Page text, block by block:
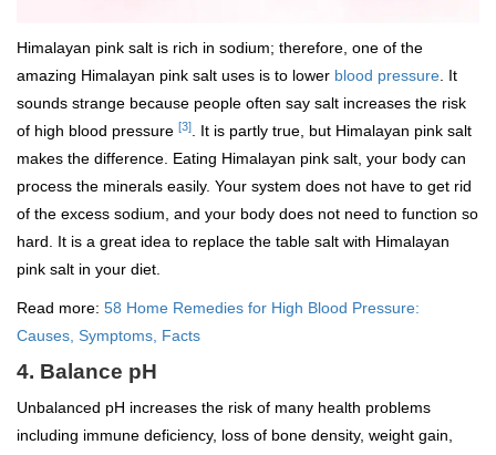
Himalayan pink salt is rich in sodium; therefore, one of the
amazing Himalayan pink salt uses is to lower blood pressure . It
sounds strange because people often say salt increases the risk
of high blood pressure [3]
. It is partly true, but Himalayan pink salt
makes the difference. Eating Himalayan pink salt, your body can
process the minerals easily. Your system does not have to get rid
of the excess sodium, and your body does not need to function so
hard. It is a great idea to replace the table salt with Himalayan
pink salt in your diet.
Read more: 58 Home Remedies for High Blood Pressure:
Causes, Symptoms, Facts
4. Balance pH
Unbalanced pH increases the risk of many health problems
including immune deficiency, loss of bone density, weight gain,